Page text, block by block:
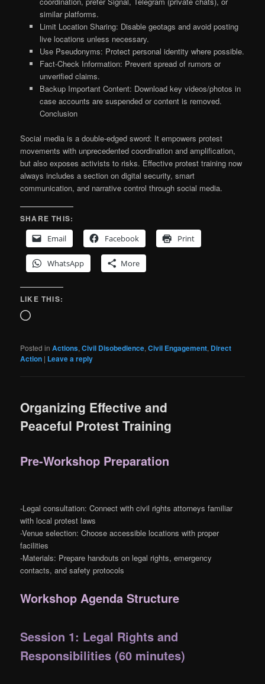
similar platforms.
Limit Location Sharing: Disable geotags and avoid posting
live locations unless necessary.
Use Pseudonyms: Protect personal identity where possible.
Fact-Check Information: Prevent spread of rumors or
unverified claims.
Backup Important Content: Download key videos/photos in
case accounts are suspended or content is removed.
Conclusion
Social media is a double-edged sword: It empowers protest
movements with unprecedented coordination and amplification,
but also exposes activists to risks. Effective protest training now
always includes a section on digital security, smart
communication, and narrative control through social media.
SHARE THIS:
Email
Facebook Print
WhatsApp More
LIKE THIS:
Loading…
Posted in Actions,Civil Disobedience,Civil Engagement, Direct
Action | Leave a reply
Organizing Effective and
Peaceful Protest Training
Pre-Workshop Preparation
-Legal consultation: Connect with civil rights attorneys familiar
with local protest laws
-Venue selection: Choose accessible locations with proper
facilities
-Materials: Prepare handouts on legal rights, emergency
contacts, and safety protocols
Workshop Agenda Structure
Session 1: Legal Rights and
Responsibilities (60 minutes)